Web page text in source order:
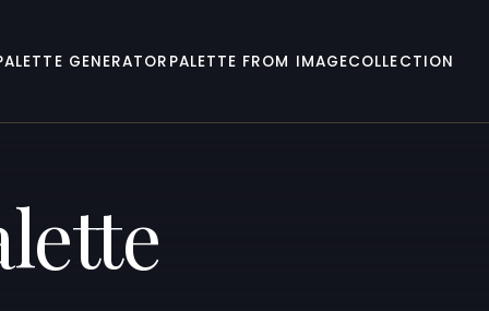
GENERATOR PALETTE FROM IMAGECOLLECTION